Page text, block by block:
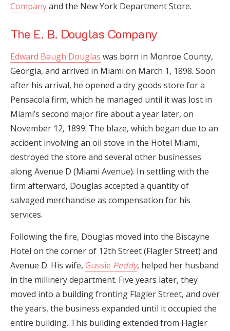
Companyand the New York Department Store.
The E. B. Douglas Company
Edward Baugh Douglas was born in Monroe County,
Georgia, and arrived in Miami on March 1, 1898. Soon
after his arrival, he opened a dry goods store for a
Pensacola firm, which he managed until it was lost in
Miami’s second major fire about a year later, on
November 12, 1899. The blaze, which began due to an
accident involving an oil stove in the Hotel Miami,
destroyed the store and several other businesses
along Avenue D (Miami Avenue). In settling with the
firm afterward, Douglas accepted a quantity of
salvaged merchandise as compensation for his
services.
Following the fire, Douglas moved into the Biscayne
Hotel on the corner of 12th Street (Flagler Street) and
Avenue D. His wife, Gussie Peddy, helped her husband
in the millinery department. Five years later, they
moved into a building fronting Flagler Street, and over
the years, the business expanded until it occupied the
entire building. This building extended from Flagler